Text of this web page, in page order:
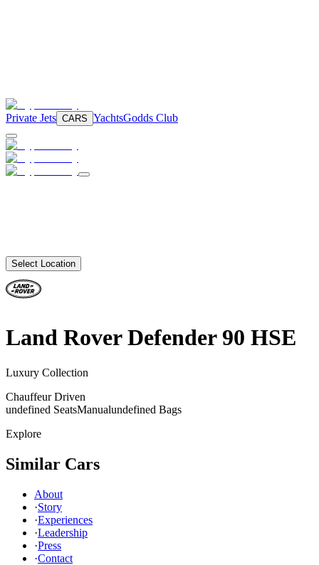
Private Jets CARS YachtsGodds Club
Select Location
Land Rover Defender 90 HSE
Luxury Collection
Chauffeur Driven
undefined SeatsManualundefined Bags
Explore
Similar Cars
About
·Story
·Experiences
·Leadership
·Press
·Contact